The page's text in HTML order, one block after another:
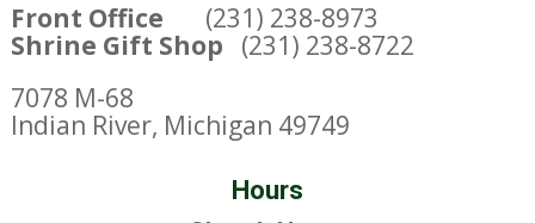
Front Office (231) 238-8973
Shrine Gift Shop (231) 238-8722
7078 M-68
Indian River, Michigan 49749
Hours